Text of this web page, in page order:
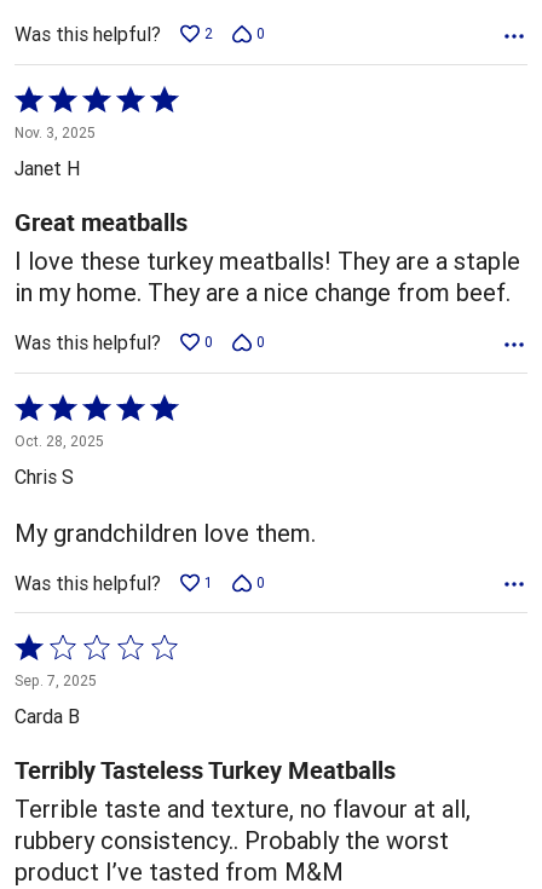
Was this helpful? 2 0
Rated
5
out
5
Nov. 3, 2025
Janet H
Great meatballs
I love these turkey meatballs! They are a staple
in my home. They are a nice change from beef.
Was this helpful? 0 0
Rated
5
out
of
5
Oct. 28, 2025
Chris S
My grandchildren love them.
Was this helpful? 1 0
Rated
1
out
5
Sep. 7, 2025
Carda B
Terribly Tasteless Turkey Meatballs
Terrible taste and texture, no flavour at all,
rubbery consistency.. Probably the worst
product I’ve tasted from M&M